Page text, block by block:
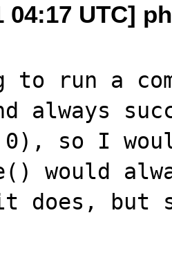
04:17 UTC]
run a
always
so I
would
does, but